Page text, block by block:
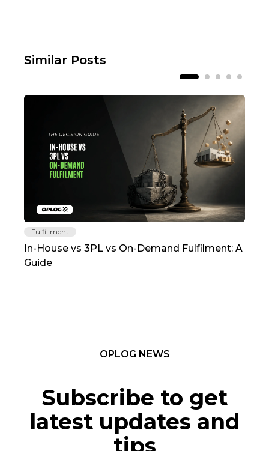
Similar Posts
Fulfillment
In-House vs 3PL vs On-Demand Fulfilment: A
Guide
OPLOG NEWS
Subscribe to get
latest updates and
tips